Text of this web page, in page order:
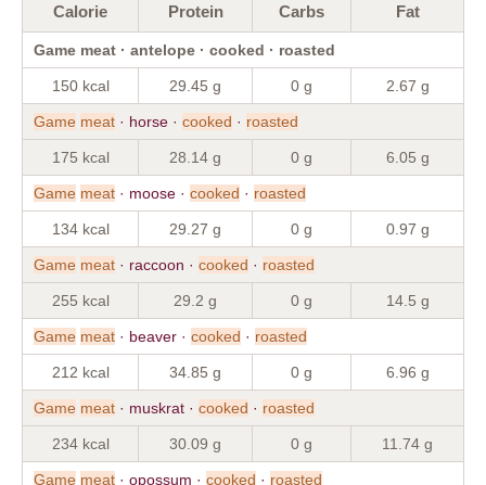
Calorie Protein Carbs Fat
Game meat · antelope · cooked · roasted
150 kcal 29.45 g 0 g 2.67 g
Game meat · horse · cooked · roasted
175 kcal 28.14 g 0 g 6.05 g
Game meat · moose · cooked · roasted
134 kcal 29.27 g 0 g 0.97 g
Game meat · raccoon · cooked · roasted
255 kcal 29.2 g 0 g 14.5 g
Game meat · beaver · cooked · roasted
212 kcal 34.85 g 0 g 6.96 g
Game meat · muskrat · cooked · roasted
234 kcal 30.09 g 0 g 11.74 g
Game meat · opossum · cooked · roasted